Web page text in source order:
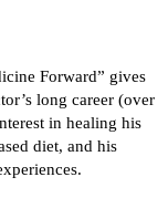
Forward” gives
long career (over
in healing his
diet, and his